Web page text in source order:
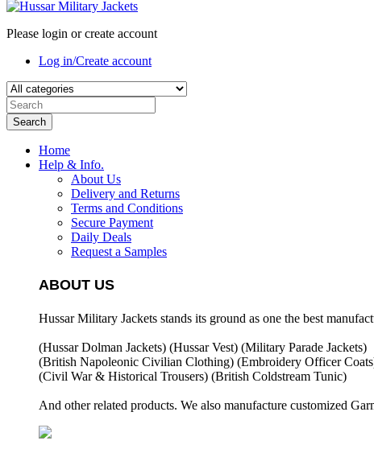
Please login or create account
Log in/Create account
Search
Home
Help & Info.
About Us
Delivery and Returns
Terms and Conditions
Secure Payment
Daily Deals
Request a Samples
ABOUT US
Hussar Military Jackets stands its ground as one the best
(Hussar Dolman Jackets) (Hussar Vest) (Military Parade Jackets)
(British Napoleonic Civilian Clothing) (Embroidery Officer
(Civil War & Historical Trousers) (British Coldstream Tunic)
And other related products. We also manufacture customized